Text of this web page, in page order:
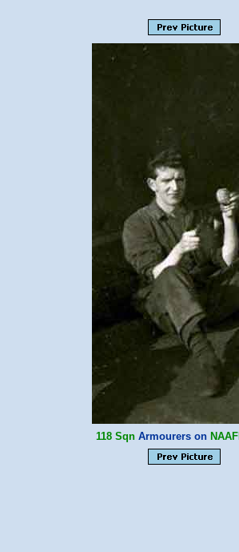
118 Sqn Armourers on NAAFI